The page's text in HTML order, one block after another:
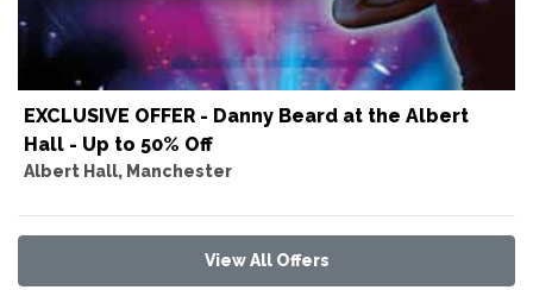
EXCLUSIVE OFFER - Danny Beard at the Albert
Hall - Up to 50% Off
Albert Hall, Manchester
View All Offers